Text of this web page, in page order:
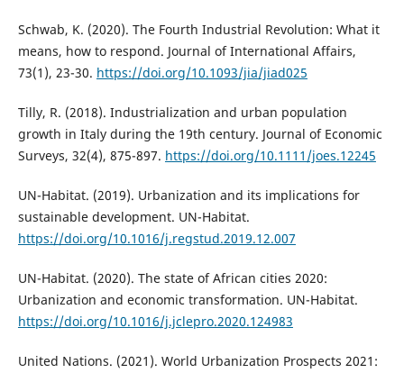
Schwab, K. (2020). The Fourth Industrial Revolution: What it
means, how to respond. Journal of International Affairs,
73(1), 23-30. https://doi.org/10.1093/jia/jiad025
Tilly, R. (2018). Industrialization and urban population
growth in Italy during the 19th century. Journal of Economic
Surveys, 32(4), 875-897. https://doi.org/10.1111/joes.12245
UN-Habitat. (2019). Urbanization and its implications for
sustainable development. UN-Habitat.
https://doi.org/10.1016/j.regstud.2019.12.007
UN-Habitat. (2020). The state of African cities 2020:
Urbanization and economic transformation. UN-Habitat.
https://doi.org/10.1016/j.jclepro.2020.124983
United Nations. (2021). World Urbanization Prospects 2021: